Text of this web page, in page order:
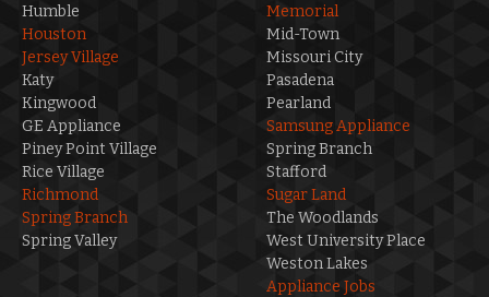
Humble
Houston
Jersey Village
Katy
Kingwood
GE Appliance
Memorial
Mid-Town
Missouri City
Pasadena
Pearland
Samsung Appliance
Piney Point Village
Rice Village
Richmond
Spring Branch
Spring Valley
Spring Branch
Stafford
Sugar Land
The Woodlands
West University Place
Weston Lakes
Appliance Jobs